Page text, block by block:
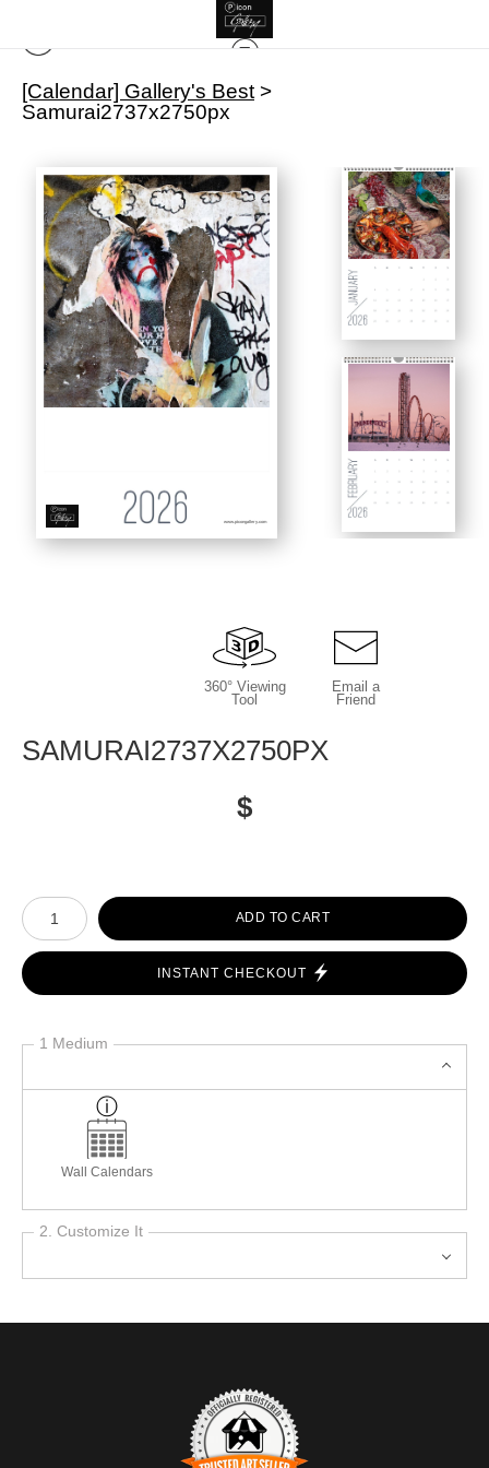
[Calendar] Gallery's Best >
Samurai2737x2750px
www.picongallery.com
360° Viewing
Tool
Email a
Friend
SAMURAI2737X2750PX
$
Number of product units
ADD TO CART
INSTANT CHECKOUT
1 Medium
Wall Calendars
2. Customize It